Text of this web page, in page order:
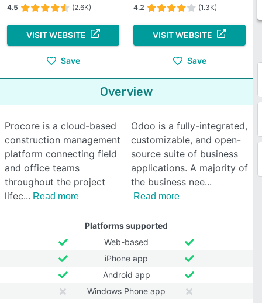
4.5 (2.6K)
VISIT WEBSITE
Save
4.2 (1.3K)
VISIT WEBSITE
Save
Overview
Procore is a cloud-based
construction management
platform connecting field
and office teams
throughout the project
lifec
Read more
Odoo is a fully-integrated,
customizable, and open-
source suite of business
applications. A majority of
the business nee
Read more
Platforms supported
Web-based
iPhone app
Android app
Windows Phone app